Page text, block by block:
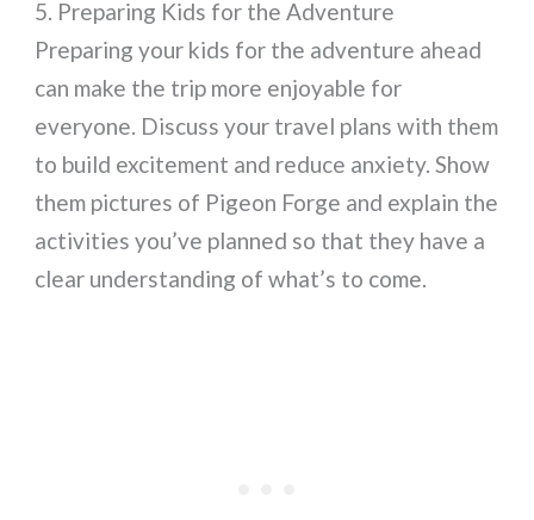
5. Preparing Kids for the Adventure
Preparing your kids for the adventure ahead
can make the trip more enjoyable for
everyone. Discuss your travel plans with them
to build excitement and reduce anxiety. Show
them pictures of Pigeon Forge and explain the
activities you’ve planned so that they have a
clear understanding of what’s to come.